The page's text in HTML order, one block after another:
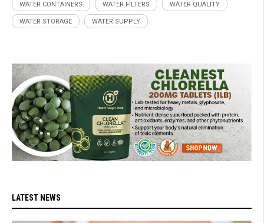
WATER CONTAINERS WATER FILTERS WATER QUALITY
WATER STORAGE WATER SUPPLY
LATEST NEWS